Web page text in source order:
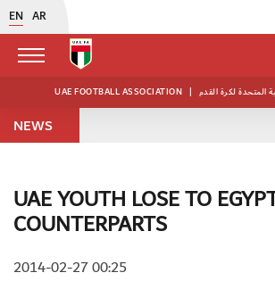
EN AR
UAE FOOTBALL ASSOCIATION | المتحدة لكرة القدم
NEWS
UAE YOUTH LOSE TO
COUNTERPARTS
2014-02-27 00:25